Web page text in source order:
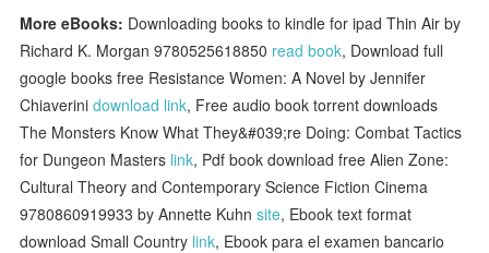
More eBooks: Downloading books to kindle for ipad Thin Air by
Richard K. Morgan 9780525618850 read book, Download full
google books free Resistance Women: A Novel by Jennifer
Chiaverinidownload link, Free audio book torrent downloads
The Monsters Know What They&#039;re Doing: Combat Tactics
for Dungeon Masters link, Pdf book download free Alien Zone:
Cultural Theory and Contemporary Science Fiction Cinema
9780860919933 by Annette Kuhnsite, Ebook text format
download Small Country link, Ebook para el examen bancario